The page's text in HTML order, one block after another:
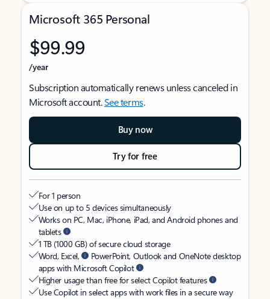
Microsoft 365 Personal
$99.99
/year
Subscription automatically renews unless canceled in
Microsoft account.See terms.
Buy now
Try for free
For 1 person
Use on up to 5 devices simultaneously
Works on PC, Mac, iPhone, iPad, and Android phones and
tablets
1 TB (1000 GB) of secure cloud storage
Word, Excel,
PowerPoint, Outlook and OneNote desktop
apps with Microsoft Copilot
Higher usage than free for select Copilot features
Use Copilot in select apps with work files in a secure way